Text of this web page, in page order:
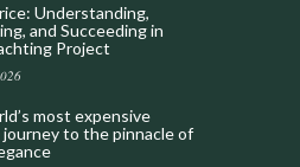
Understanding,
and Succeeding in
Project
most expensive
journey to the pinnacle of